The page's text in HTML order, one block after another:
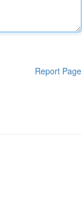
Report Page